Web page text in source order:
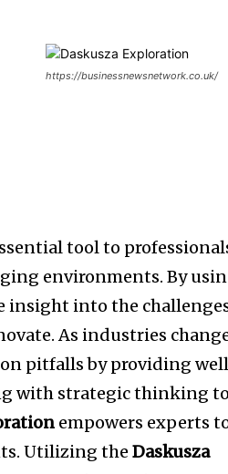
https://businessnewsnetwork.co.uk/
tool to
environments. By
insight into the
As industries
pitfalls by providing
with strategic thinking
empowers experts
Utilizing theDaskusza